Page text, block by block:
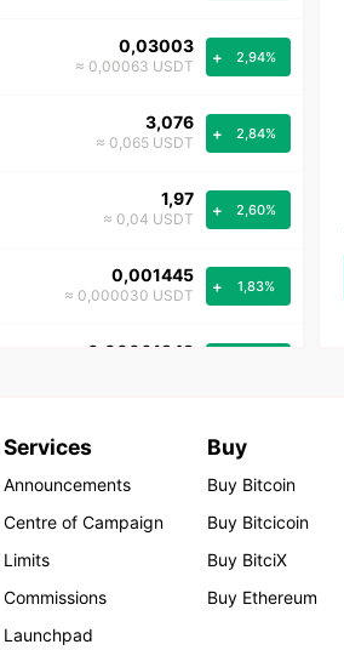
0,03003
≈ 0,00063 USDT + 2,94%
3,076
≈ 0,065 USDT + 2,84%
1,97
≈ 0,04 USDT + 2,60%
0,001445
≈ 0,000030 USDT + 1,83%
0,00001243
+ 0,14%
≈ 594,7 USDT + 0,11%
≈ 1.899,06 USDT + 0,06%
Services
Announcements
Centre of Campaign
Limits
Commissions
Launchpad
Buy
Buy Bitcoin
Buy Bitcicoin
Buy BitciX
Buy Ethereum